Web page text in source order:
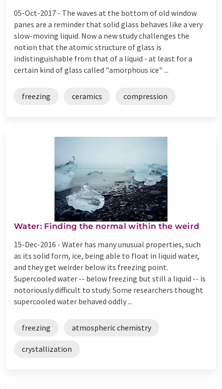
05-Oct-2017 - The waves at the bottom of old window
panes are a reminder that solid glass behaves like a very
slow-moving liquid. Now a new study challenges the
notion that the atomic structure of glass is
indistinguishable from that of a liquid ­- at least for a
certain kind of glass called "amorphous ice" ...
freezing ceramics compression
Water: Finding the normal within the weird
15-Dec-2016 - Water has many unusual properties, such
as its solid form, ice, being able to float in liquid water,
and they get weirder below its freezing point.
Supercooled water -- below freezing but still a liquid -- is
notoriously difficult to study. Some researchers thought
supercooled water behaved oddly ...
freezing atmospheric chemistry
crystallization